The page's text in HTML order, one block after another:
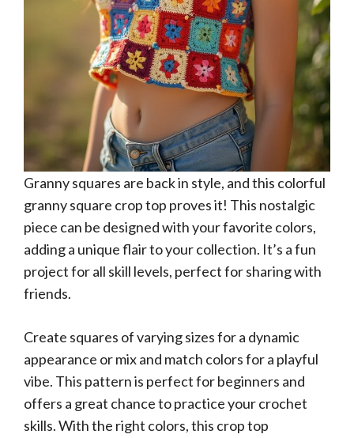
Granny squares are back in style, and this colorful
granny square crop top proves it! This nostalgic
piece can be designed with your favorite colors,
adding a unique flair to your collection. It’s a fun
project for all skill levels, perfect for sharing with
friends.
Create squares of varying sizes for a dynamic
appearance or mix and match colors for a playful
vibe. This pattern is perfect for beginners and
offers a great chance to practice your crochet
skills. With the right colors, this crop top